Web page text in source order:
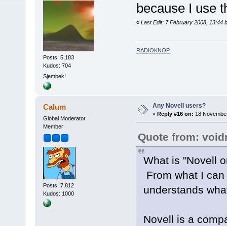
Posts: 5,183
Kudos: 704
Sjembek!
because I use
« Last Edit: 7 February 2008, 13:44
RADIOKNOP.
Calum
Global Moderator
Member
Posts: 7,812
Kudos: 1000
Any Novell users?
« Reply #16 on: 18
Quote from:
What is "Novell
From what I
understands
Novell is a